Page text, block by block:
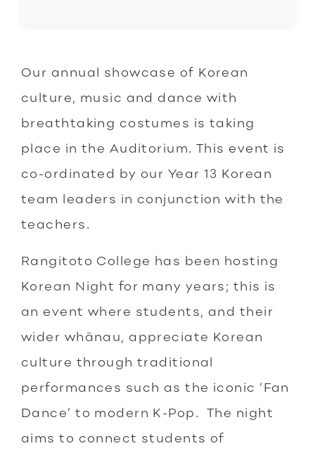
Our annual showcase of Korean
culture, music and dance with
breathtaking costumes is taking
place in the Auditorium. This event is
co-ordinated by our Year 13 Korean
team leaders in conjunction with the
teachers.
Rangitoto College has been hosting
Korean Night for many years; this is
an event where students, and their
wider whānau, appreciate Korean
culture through traditional
performances such as the iconic ‘Fan
Dance’ to modern K-Pop. The night
aims to connect students of